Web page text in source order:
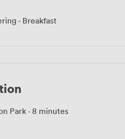
- Breakfast
Park · 8 minutes